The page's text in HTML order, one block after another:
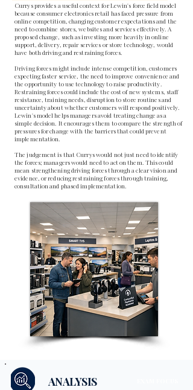
Currys provides a useful context for Lewin's force field model
because consumer electronics retail has faced pressure from
online competition, changing customer expectations and the
need to combine stores, websites and services effectively. A
proposed change, such as investing more heavily in online
support, delivery, repair services or store technology, would
have both driving and restraining forces.
Driving forces might include intense competition, customers
expecting faster service, the need to improve convenience and
the opportunity to use technology to raise productivity.
Restraining forces could include the cost of new systems, staff
resistance, training needs, disruption to store routines and
uncertainty about whether customers will respond positively.
Lewin's model helps managers avoid treating change as a
simple decision. It encourages them to compare the strength of
pressures for change with the barriers that could prevent
implementation.
The judgement is that Currys would not just need to identify
the forces; managers would need to act on them. This could
mean strengthening driving forces through a clear vision and
evidence, or reducing restraining forces through training,
consultation and phased implementation.
ANALYSIS